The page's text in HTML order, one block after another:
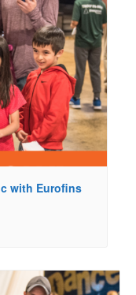
with Eurofins